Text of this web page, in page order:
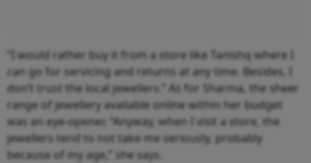
“I would rather buy it from a store like Tanishq where I
can go for servicing and returns at any time. Besides, I
don’t trust the local jewellers.” As for Sharma, the sheer
range of jewellery available online within her budget
was an eye-opener. “Anyway, when I visit a store, the
jewellers tend to not take me seriously, probably
because of my age,” she says.